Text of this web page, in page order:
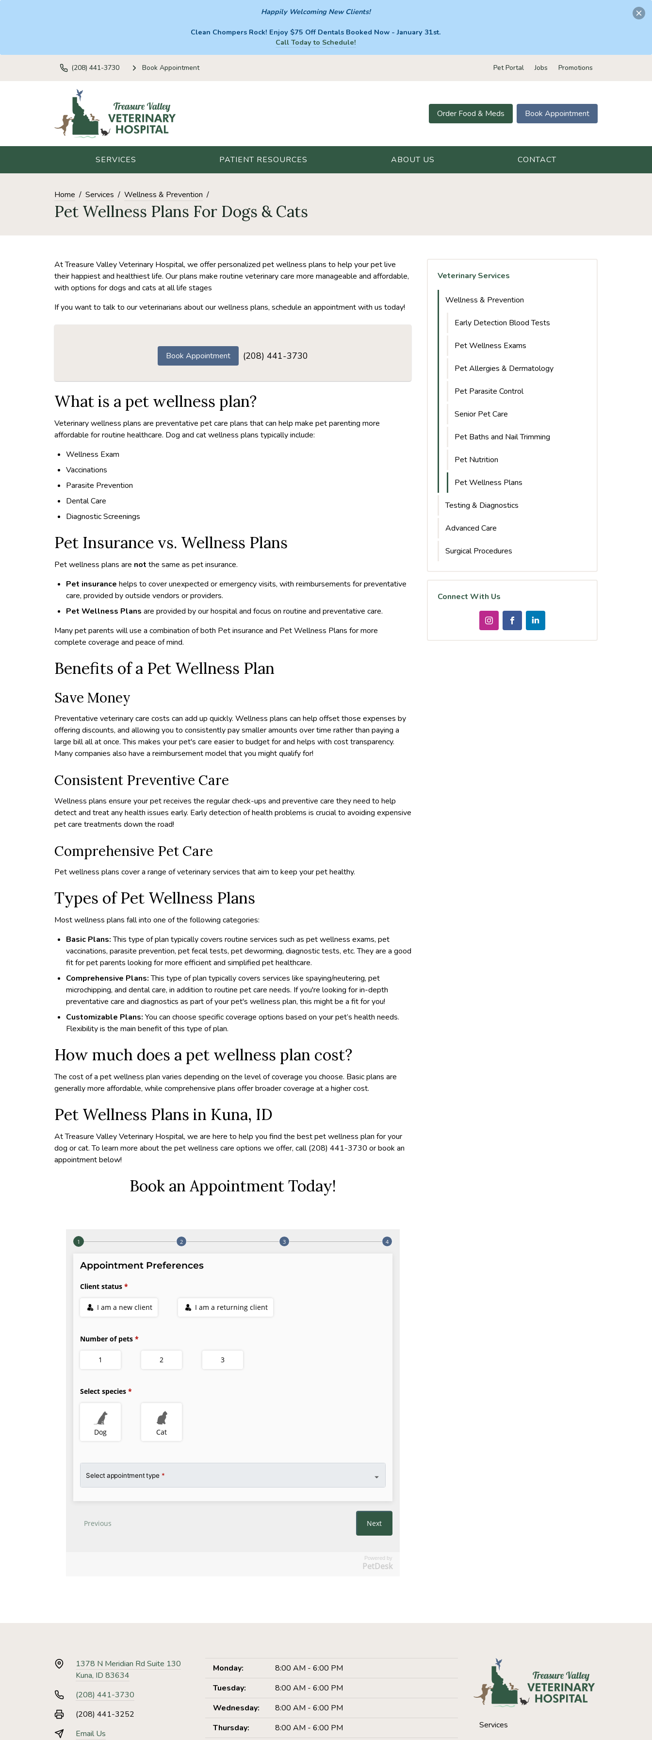
Happily Welcoming New Clients!
Clean Chompers Rock! Enjoy $75 Off Dentals Booked Now - January 31st.
Call Today to Schedule!
(208) 441-3730 Book Appointment Pet Portal Jobs Promotions
Order Food & Meds Book Appointment
SERVICES PATIENT RESOURCES ABOUT US CONTACT
Home Services Wellness & Prevention
Pet Wellness Plans For Dogs & Cats
At Treasure Valley Veterinary Hospital, we offer personalized pet wellness plans to help your pet live
their happiest and healthiest life. Our plans make routine veterinary care more manageable and affordable,
with options for dogs and cats at all life stages
If you want to talk to our veterinarians about our wellness plans, schedule an appointment with us today!
Book Appointment (208) 441-3730
What is a pet wellness plan?
Veterinary wellness plans are preventative pet care plans that can help make pet parenting more
affordable for routine healthcare. Dog and cat wellness plans typically include:
Wellness Exam
Vaccinations
Parasite Prevention
Dental Care
Diagnostic Screenings
Pet Insurance vs. Wellness Plans
Pet wellness plans are not the same as pet insurance.
Pet insurance helps to cover unexpected or emergency visits, with reimbursements for preventative
care, provided by outside vendors or providers.
Pet Wellness Plans are provided by our hospital and focus on routine and preventative care.
Many pet parents will use a combination of both Pet insurance and Pet Wellness Plans for more
complete coverage and peace of mind.
Benefits of a Pet Wellness Plan
Save Money
Preventative veterinary care costs can add up quickly. Wellness plans can help offset those expenses by
offering discounts, and allowing you to consistently pay smaller amounts over time rather than paying a
large bill all at once. This makes your pet's care easier to budget for and helps with cost transparency.
Many companies also have a reimbursement model that you might qualify for!
Consistent Preventive Care
Wellness plans ensure your pet receives the regular check-ups and preventive care they need to help
detect and treat any health issues early. Early detection of health problems is crucial to avoiding expensive
pet care treatments down the road!
Comprehensive Pet Care
Pet wellness plans cover a range of veterinary services that aim to keep your pet healthy.
Types of Pet Wellness Plans
Most wellness plans fall into one of the following categories:
Basic Plans:This type of plan typically covers routine services such as pet wellness exams, pet
vaccinations, parasite prevention, pet fecal tests, pet deworming, diagnostic tests, etc. They are a good
fit for pet parents looking for more efficient and simplified pet healthcare.
Comprehensive Plans:This type of plan typically covers services like spaying/neutering, pet
microchipping, and dental care, in addition to routine pet care needs. If you're looking for in-depth
preventative care and diagnostics as part of your pet's wellness plan, this might be a fit for you!
Customizable Plans: You can choose specific coverage options based on your pet’s health needs.
Flexibility is the main benefit of this type of plan.
How much does a pet wellness plan cost?
The cost of a pet wellness plan varies depending on the level of coverage you choose. Basic plans are
generally more affordable, while comprehensive plans offer broader coverage at a higher cost.
Pet Wellness Plans in Kuna, ID
At Treasure Valley Veterinary Hospital, we are here to help you find the best pet wellness plan for your
dog or cat. To learn more about the pet wellness care options we offer, call (208) 441-3730 or book an
appointment below!
Book an Appointment Today!
Powered by
PetDesk
Veterinary Services
Wellness & Prevention
Early Detection Blood Tests
Pet Wellness Exams
Pet Allergies & Dermatology
Pet Parasite Control
Senior Pet Care
Pet Baths and Nail Trimming
Pet Nutrition
Pet Wellness Plans
Testing & Diagnostics
Advanced Care
Surgical Procedures
Connect With Us
1378 N Meridian Rd Suite 130
Kuna, ID 83634
(208) 441-3730
(208) 441-3252
Email Us
Monday:
8:00 AM - 6:00 PM
Tuesday:
8:00 AM - 6:00 PM
Wednesday:
8:00 AM - 6:00 PM
Thursday:
8:00 AM - 6:00 PM
Services